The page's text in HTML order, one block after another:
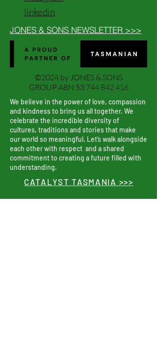
linkedin
JONES & SONS NEWSLETTER >>>
©2024 by JONES & SONS
GROUP ABN 53 744 842 416
We believe in the power of love, compassion
and kindness to bring us all together. We
celebrate the incredible diversity of
cultures, traditions and stories that make
our world so meaningful. Let’s walk alongside
each other with respect and a shared
commitment to creating a future filled with
understanding.
CATALYST TASMANIA >>>